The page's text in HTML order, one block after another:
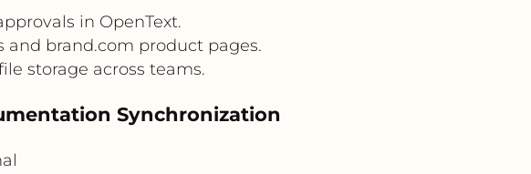
in OpenText.
and brand.com product pages.
storage across teams.
Synchronization